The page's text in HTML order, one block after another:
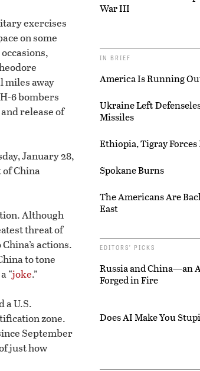
exercises
on some
miles away
6 bombers
release of
January 28,
China
Although
threat of
actions.
to tone
“joke.”
a U.S.
zone.
September
just how
War III
IN BRIEF
America Is Running
Ukraine Left
Missiles
Ethiopia, Tigray
Spokane Burns
The Americans Are
East
EDITORS’ PICKS
Russia and China—an
Forged in Fire
Does AI Make You